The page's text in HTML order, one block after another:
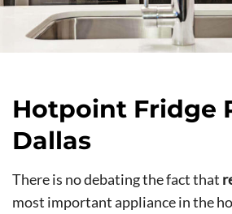
Hotpoint Fridge
Dallas
There is no debating the fact that
most important appliance in the